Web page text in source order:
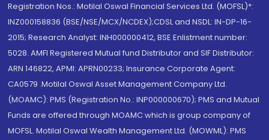
Registration Nos.: Motilal Oswal Financial Services Ltd. (MOFSL)*:
INZ000158836 (BSE/NSE/MCX/NCDEX);CDSL and NSDL: IN-DP-16-
2015; Research Analyst: INH000000412, BSE Enlistment number:
5028. AMFI Registered Mutual fund Distributor and SIF Distributor:
ARN 146822, APMI: APRN00233; Insurance Corporate Agent:
CA0579 .Motilal Oswal Asset Management Company Ltd.
(MOAMC): PMS (Registration No.: INP000000670); PMS and Mutual
Funds are offered through MOAMC which is group company of
MOFSL. Motilal Oswal Wealth Management Ltd. (MOWML): PMS